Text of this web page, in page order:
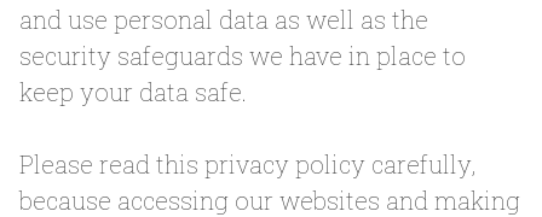
and use personal data as well as the
security safeguards we have in place to
keep your data safe.
Please read this privacy policy carefully,
because accessing our websites and making